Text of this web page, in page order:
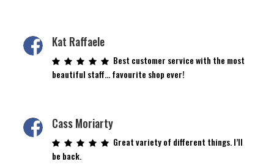
Kat Raffaele
Best customer service with the most
beautiful staff… favourite shop ever!
Cass Moriarty
Great variety of different things. I’ll
be back.